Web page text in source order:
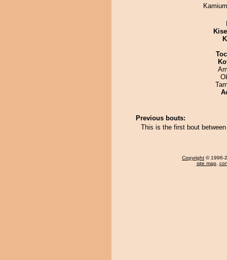
Previous bouts:
This is the first bout
Copyright © 1996-
site map,